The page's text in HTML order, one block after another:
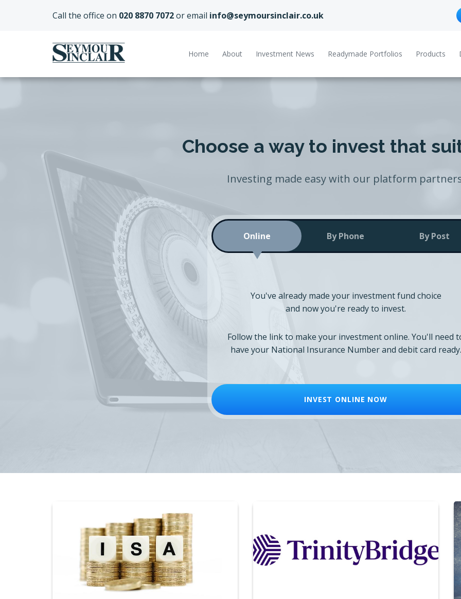
Call the office on 020 8870 7072or email info@seymoursinclair.co.uk
Home About Investment News Readymade Portfolios Products
Choose a way to invest that
Investing made easy with our platform
Online By Phone By Post
You've already made your investment fund choice
and now you're ready to invest.
Follow the link to make your investment online. You'll need
have your National Insurance Number and debit card ready.
INVEST ONLINE NOW